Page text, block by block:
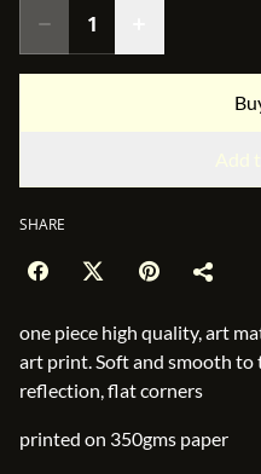
SHARE
one piece high quality, art
art print. Soft and smooth
reflection, flat corners
printed on 350gms paper